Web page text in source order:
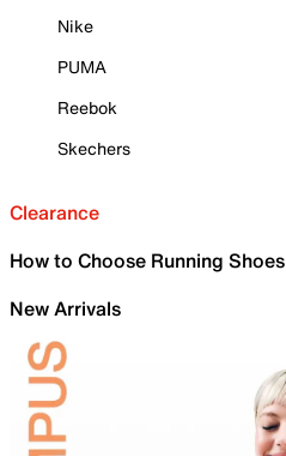
Nike
PUMA
Reebok
Skechers
Clearance
How to Choose Running Shoes
New Arrivals